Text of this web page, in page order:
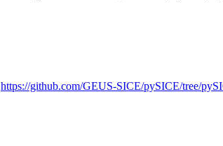
https://github.com/GEUS-SICE/pySICE/tree/